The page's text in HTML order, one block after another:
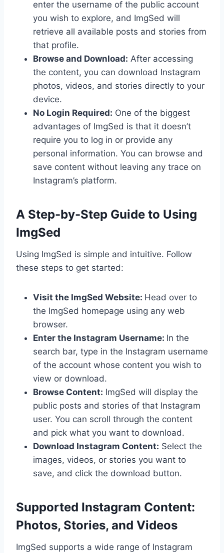
enter the username of the public account
you wish to explore, and ImgSed will
retrieve all available posts and stories from
that profile.
Browse and Download: After accessing
the content, you can download Instagram
photos, videos, and stories directly to your
device.
No Login Required: One of the biggest
advantages of ImgSed is that it doesn’t
require you to log in or provide any
personal information. You can browse and
save content without leaving any trace on
Instagram’s platform.
A Step-by-Step Guide to Using
ImgSed
Using ImgSed is simple and intuitive. Follow
these steps to get started:
Visit the ImgSed Website: Head over to
the ImgSed homepage using any web
browser.
Enter the Instagram Username: In the
search bar, type in the Instagram username
of the account whose content you wish to
view or download.
Browse Content: ImgSed will display the
public posts and stories of that Instagram
user. You can scroll through the content
and pick what you want to download.
Download Instagram Content: Select the
images, videos, or stories you want to
save, and click the download button.
Supported Instagram Content:
Photos, Stories, and Videos
ImgSed supports a wide range of Instagram